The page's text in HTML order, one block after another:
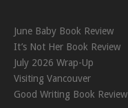
June Baby Book Review
It’s Not Her Book Review
July 2026 Wrap-Up
Visiting Vancouver
Good Writing Book Review